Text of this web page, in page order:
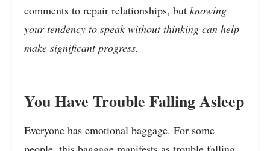
comments to repair relationships, but knowing
your tendency to speak without thinking can help
make significant progress.
You Have Trouble Falling Asleep
Everyone has emotional baggage. For some